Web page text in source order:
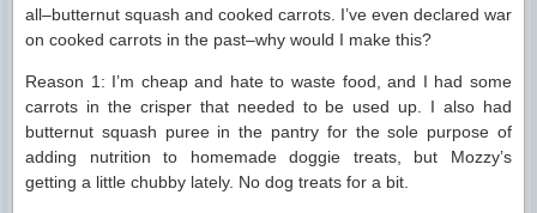
all–butternut squash and cooked carrots. I’ve even declared war
on cooked carrots in the past–why would I make this?
Reason 1: I’m cheap and hate to waste food, and I had some
carrots in the crisper that needed to be used up. I also had
butternut squash puree in the pantry for the sole purpose of
adding nutrition to homemade doggie treats, but Mozzy’s
getting a little chubby lately. No dog treats for a bit.